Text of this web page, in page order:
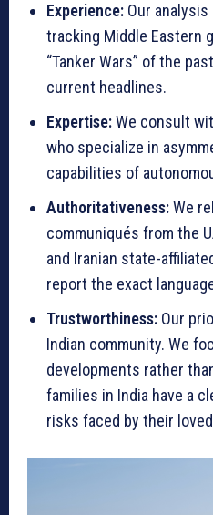
Experience: Our
tracking Middle Eastern
“Tanker Wars” of the
current headlines.
Expertise:We consult
who specialize in
capabilities of
Authoritativeness:We
communiqués from the
and Iranian state-
report the exact
Trustworthiness: Our
Indian community. We
developments rather
families in India have a
risks faced by their